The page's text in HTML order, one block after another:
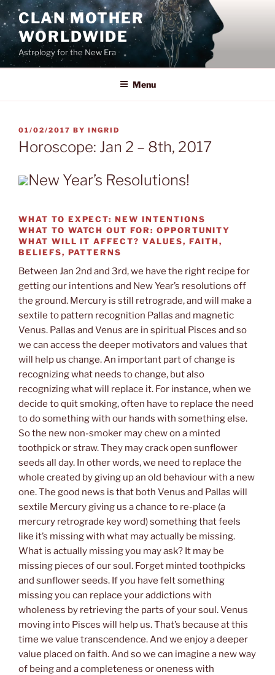
Skip
to
content
CLAN MOTHER
WORLDWIDE
Astrology for the New Era
Menu
POSTED
ON
01/02/2017 BY INGRID
Horoscope: Jan 2 – 8th, 2017
New Year’s Resolutions!
WHAT TO EXPECT: NEW INTENTIONS
WHAT TO WATCH OUT FOR: OPPORTUNITY
WHAT WILL IT AFFECT? VALUES, FAITH,
BELIEFS, PATTERNS
Between Jan 2nd and 3rd, we have the right recipe for
getting our intentions and New Year’s resolutions off
the ground. Mercury is still retrograde, and will make a
sextile to pattern recognition Pallas and magnetic
Venus. Pallas and Venus are in spiritual Pisces and so
we can access the deeper motivators and values that
will help us change. An important part of change is
recognizing what needs to change, but also
recognizing what will replace it. For instance, when we
decide to quit smoking, often have to replace the need
to do something with our hands with something else.
So the new non-smoker may chew on a minted
toothpick or straw. They may crack open sunflower
seeds all day. In other words, we need to replace the
whole created by giving up an old behaviour with a new
one. The good news is that both Venus and Pallas will
sextile Mercury giving us a chance to re-place (a
mercury retrograde key word) something that feels
like it’s missing with what may actually be missing.
What is actually missing you may ask? It may be
missing pieces of our soul. Forget minted toothpicks
and sunflower seeds. If you have felt something
missing you can replace your addictions with
wholeness by retrieving the parts of your soul. Venus
moving into Pisces will help us. That’s because at this
time we value transcendence. And we enjoy a deeper
value placed on faith. And so we can imagine a new way
of being and a completeness or oneness with